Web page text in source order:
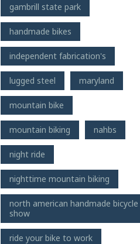
gambrill state park
handmade bikes
independent fabrication's
lugged steel maryland
mountain bike
mountain biking nahbs
night ride
nighttime mountain biking
north american handmade bicycle
show
ride your bike to work